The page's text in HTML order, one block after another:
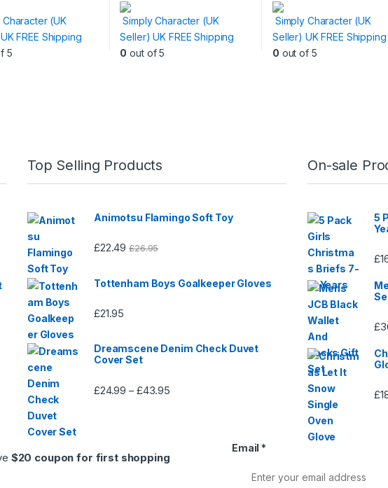
Character (UK
FREE Shipping
5
has
multiple
variants.
The
product
page
Simply Character (UK
Seller) UK FREE Shipping
0 out of 5
has
multiple
variants.
The
page
Simply Character (UK
Seller) UK FREE Shipping
0 out of 5
Top Selling Products
Animotsu Flamingo Soft Toy
£22.49 £26.95
Tottenham Boys Goalkeeper Gloves
£21.95
Dreamscene Denim Check Duvet
Cover Set
£24.99 – £43.95
On-sale
5
£
£
£
$20 coupon for first shopping
Email *